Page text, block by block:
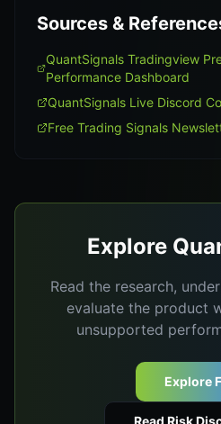
Sources &
QuantSignals Tradingview
Performance Dashboard
QuantSignals Live Discord
Free Trading Signals
Explore
Read the research,
evaluate the product
unsupported
Explore
Read Risk